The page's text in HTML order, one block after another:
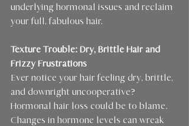
underlying hormonal issues and reclaim
your full, fabulous hair.
Texture Trouble: Dry, Brittle Hair and
Frizzy Frustrations
Ever notice your hair feeling dry, brittle,
and downright uncooperative?
Hormonal hair loss could be to blame.
Changes in hormone levels can wreak